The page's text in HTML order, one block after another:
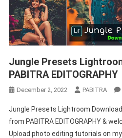
Jungle Presets
PABITRA EDITOGRAPHY
December 2, 2022 PABITRA
Jungle Presets Lightroom
from PABITRA EDITOGRAPHY &
Upload photo editing tutorials on